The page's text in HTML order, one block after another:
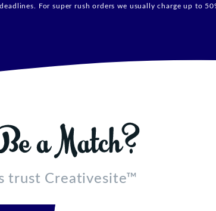
For super rush orders we usually charge up to
trust Creativesite™